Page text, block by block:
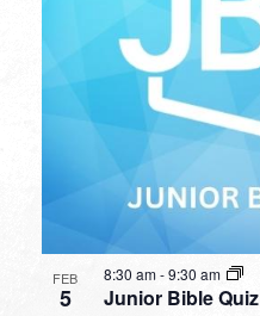
FEB
5 Junior Bible Quiz
8:30 am-9:30 am